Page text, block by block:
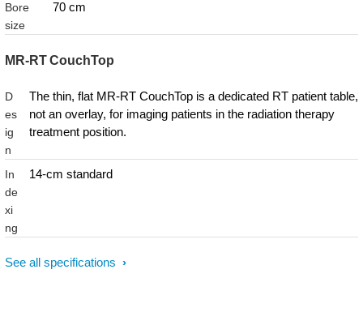
Bore
size
70 cm
MR-RT CouchTop
D
es
ig
n
The thin, flat MR-RT CouchTop is a dedicated RT patient table,
not an overlay, for imaging patients in the radiation therapy
treatment position.
In
de
xi
ng
14-cm standard
See all specifications